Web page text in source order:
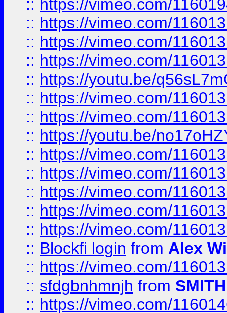
:: https://vimeo.com/
:: https://vimeo.com/
:: https://vimeo.com/
:: https://vimeo.com/
:: https://youtu.be/
:: https://vimeo.com/
:: https://vimeo.com/
:: https://youtu.be/
:: https://vimeo.com/
:: https://vimeo.com/
:: https://vimeo.com/
:: https://vimeo.com/
:: https://vimeo.com/
:: Blockfi login from Alex
:: https://vimeo.com/
:: sfdgbnhmnjh from SMITH
:: https://vimeo.com/